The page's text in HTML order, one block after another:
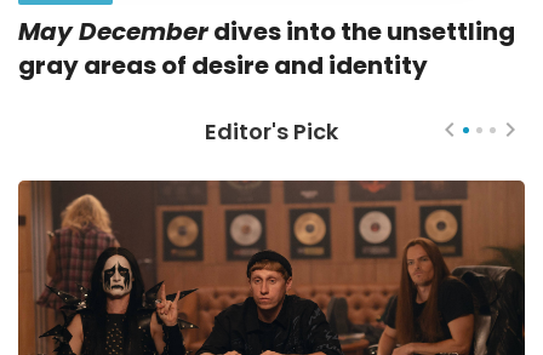
May Decemberdives into the unsettling
gray areas of desire and identity
Editor's Pick